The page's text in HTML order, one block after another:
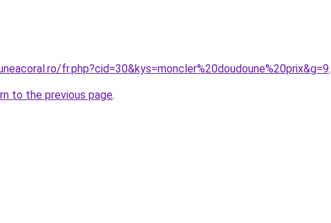
fr.php?cid=30&kys=moncler%20doudoune%20prix&g=9.
to the previous page.